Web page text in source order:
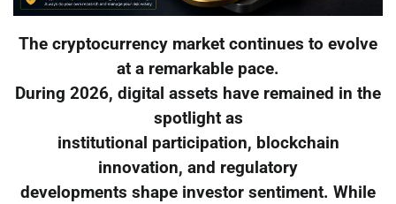
The cryptocurrency market continues to evolve
at a remarkable pace.
During 2026, digital assets have remained in the
spotlight as
institutional participation, blockchain
innovation, and regulatory
developments shape investor sentiment. While